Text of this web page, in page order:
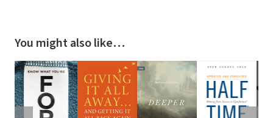
You might also like…